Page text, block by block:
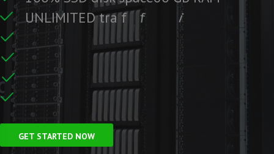
UNLIMITED traffic F
U
GET STARTED NOW